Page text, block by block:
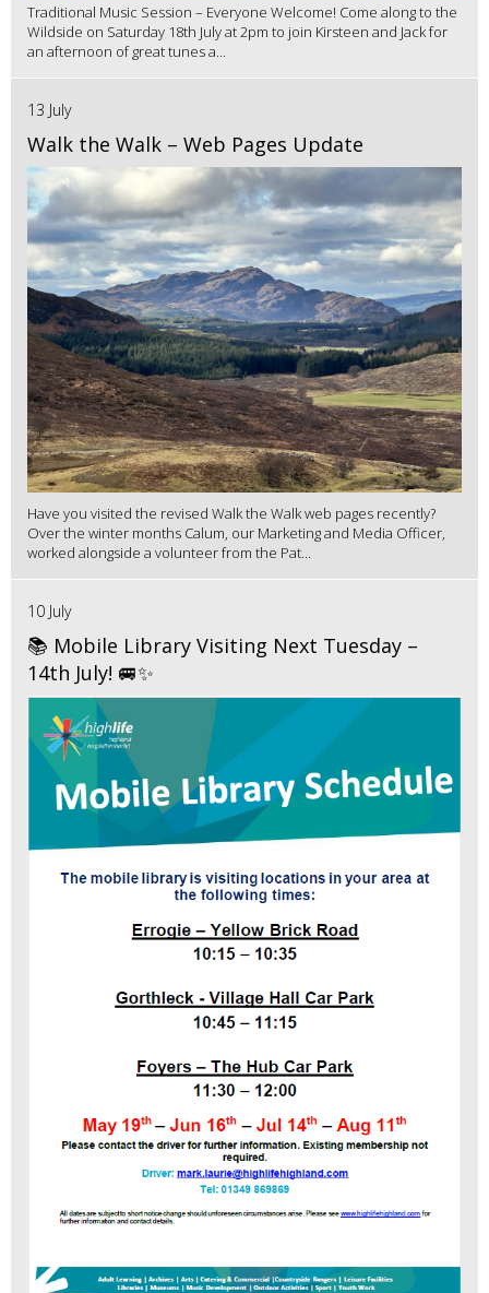
Traditional Music Session – Everyone Welcome! Come along to the
Wildside on Saturday 18th July at 2pm to join Kirsteen and Jack for
an afternoon of great tunes a...
13 July
Walk the Walk – Web Pages Update
Have you visited the revised Walk the Walk web pages recently?
Over the winter months Calum, our Marketing and Media Officer,
worked alongside a volunteer from the Pat...
10 July
📚 Mobile Library Visiting Next Tuesday –
14th July! 🚐✨